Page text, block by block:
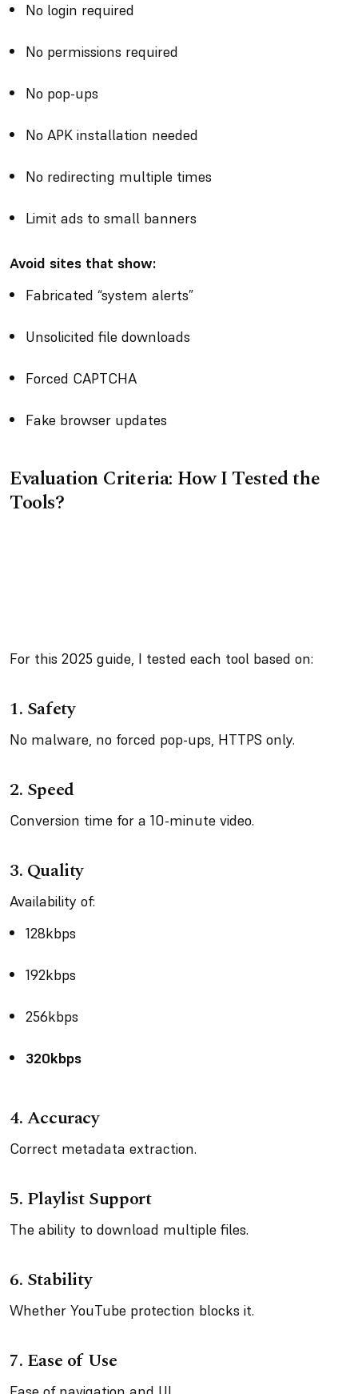
No login required
No permissions required
No pop-ups
No APK installation needed
No redirecting multiple times
Limit ads to small banners
Avoid sites that show:
Fabricated “system alerts”
Unsolicited file downloads
Forced CAPTCHA
Fake browser updates
Evaluation Criteria: How I Tested the
Tools?
For this 2025 guide, I tested each tool based on:
1. Safety
No malware, no forced pop-ups, HTTPS only.
2. Speed
Conversion time for a 10-minute video.
3. Quality
Availability of:
128kbps
192kbps
256kbps
320kbps
4.Accuracy
Correct metadata extraction.
5. Playlist Support
The ability to download multiple files.
6. Stability
Whether YouTube protection blocks it.
7. Ease of Use